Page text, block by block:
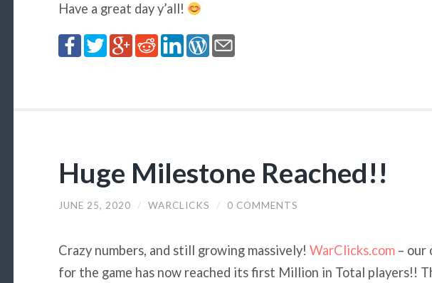
Have a great day y’all!
Huge Milestone Reached!!
JUNE 25, 2020 / WARCLICKS / 0 COMMENTS
Crazy numbers, and still growing massively! WarClicks.com– our
for the game has now reached its first Million in Total players!!